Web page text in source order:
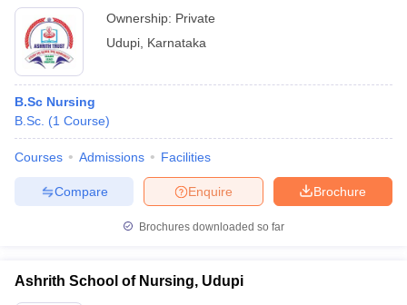
Ownership: Private
Udupi Karnataka
B.Sc Nursing
B.Sc. (1 Course)
Courses Admissions Facilities
Brochure
Enquire
Compare
Brochures downloaded so far
Ashrith School of Nursing, Udupi